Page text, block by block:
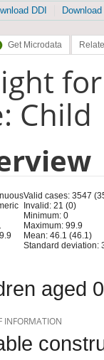
DDI
Get Microdata
Child
Valid cases: 3547
Invalid: 21 (0)
Minimum: 0
Maximum: 99.9
Mean: 46.1 (46.1)
Standard deviation:
aged
INFORMATION